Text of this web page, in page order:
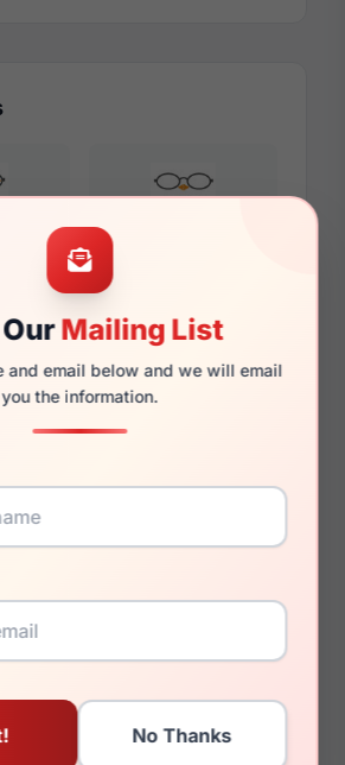
Mailing List
and email below and we will email
you the information.
135mm
Like
Emporio Armani EA4251